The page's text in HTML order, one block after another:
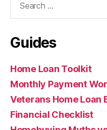
Guides
Home Loan Toolkit
Monthly Payment
Veterans Home Loan
Financial Checklist